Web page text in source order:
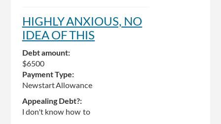
HIGHLY ANXIOUS, NO
IDEA OF THIS
Debt amount:
$6500
Payment Type:
Newstart Allowance
Appealing Debt?:
I don't know how to